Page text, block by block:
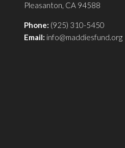
Pleasanton, CA 94588
Phone: (925) 310-5450
Email: info@maddiesfund.org